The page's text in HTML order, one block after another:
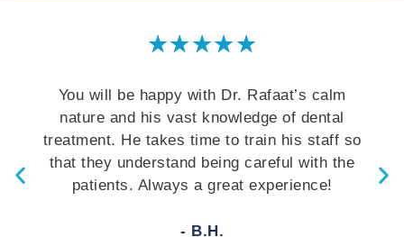
★★★★★
You will be happy with Dr. Rafaat’s calm
nature and his vast knowledge of dental
treatment. He takes time to train his staff so
that they understand being careful with the
patients. Always a great experience!
- B.H.